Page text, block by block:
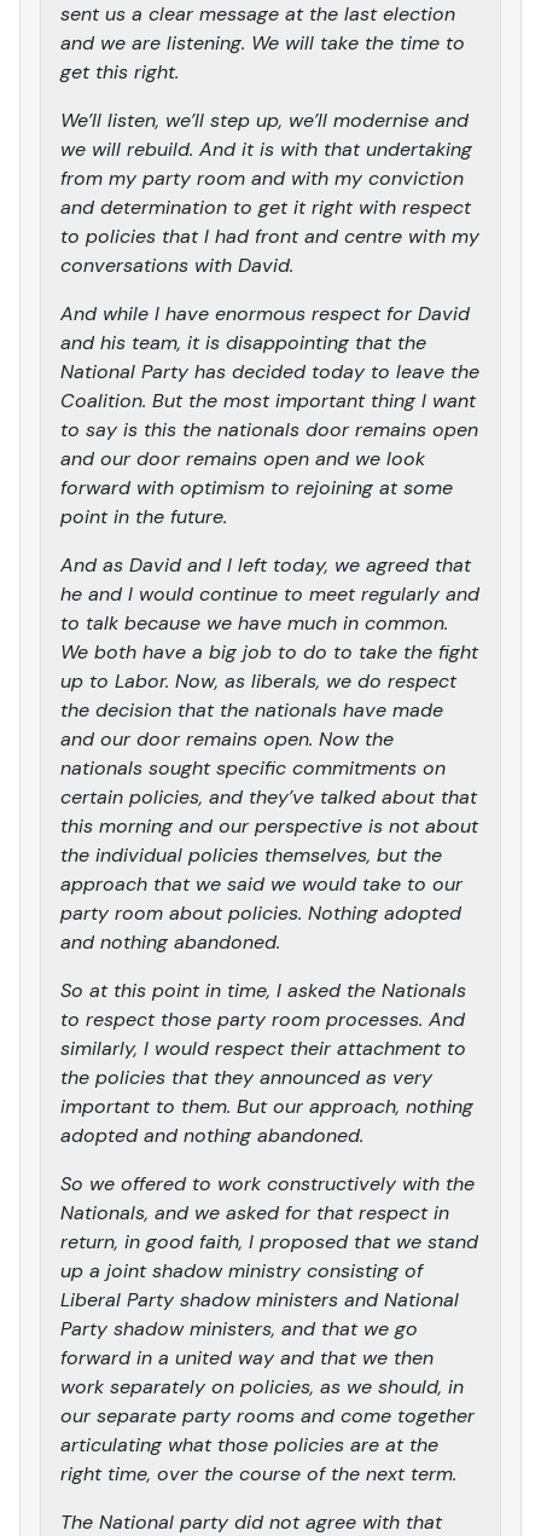
sent us a clear message at the last election
and we are listening. We will take the time to
get this right.
We’ll listen, we’ll step up, we’ll modernise and
we will rebuild. And it is with that undertaking
from my party room and with my conviction
and determination to get it right with respect
to policies that I had front and centre with my
conversations with David.
And while I have enormous respect for David
and his team, it is disappointing that the
National Party has decided today to leave the
Coalition. But the most important thing I want
to say is this the nationals door remains open
and our door remains open and we look
forward with optimism to rejoining at some
point in the future.
And as David and I left today, we agreed that
he and I would continue to meet regularly and
to talk because we have much in common.
We both have a big job to do to take the fight
up to Labor. Now, as liberals, we do respect
the decision that the nationals have made
and our door remains open. Now the
nationals sought specific commitments on
certain policies, and they’ve talked about that
this morning and our perspective is not about
the individual policies themselves, but the
approach that we said we would take to our
party room about policies. Nothing adopted
and nothing abandoned.
So at this point in time, I asked the Nationals
to respect those party room processes. And
similarly, I would respect their attachment to
the policies that they announced as very
important to them. But our approach, nothing
adopted and nothing abandoned.
So we offered to work constructively with the
Nationals, and we asked for that respect in
return, in good faith, I proposed that we stand
up a joint shadow ministry consisting of
Liberal Party shadow ministers and National
Party shadow ministers, and that we go
forward in a united way and that we then
work separately on policies, as we should, in
our separate party rooms and come together
articulating what those policies are at the
right time, over the course of the next term.
The National party did not agree with that